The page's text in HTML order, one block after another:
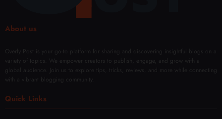
About us
Overly Post is your go-to platform for sharing and discovering insightful blogs on a
variety of topics. We empower creators to publish, engage, and grow with a
global audience. Join us to explore tips, tricks, reviews, and more while connecting
with a vibrant blogging community.
Quick Links